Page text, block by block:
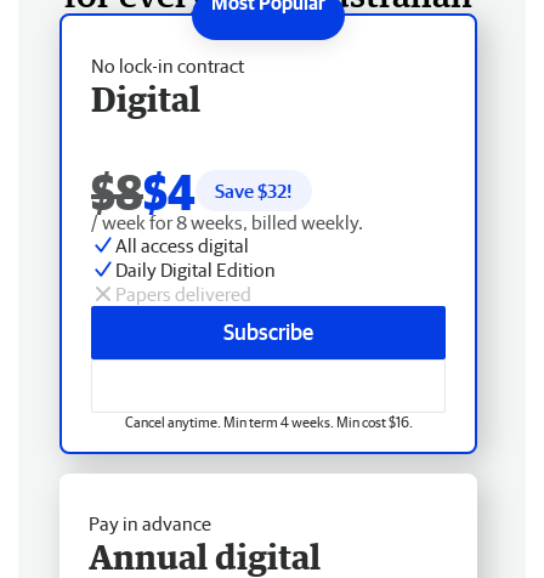
No lock-in contract
Digital
$8$4 Save $32!
/ week for 8 weeks, billed weekly.
All access digital
Daily Digital Edition
Papers delivered
Subscribe
Cancel anytime. Min term 4 weeks. Min cost $16.
Pay in advance
Annual digital